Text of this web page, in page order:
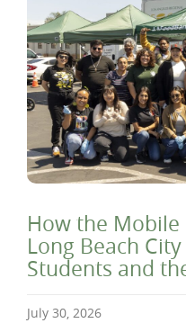
How the
Long Beach
Students and
July 30, 2026